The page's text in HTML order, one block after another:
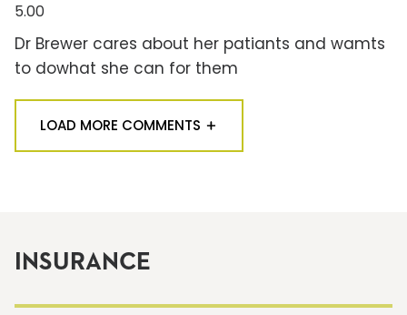
5.00
Dr Brewer cares about her patiants and wamts
to dowhat she can for them
LOAD MORE COMMENTS
INSURANCE